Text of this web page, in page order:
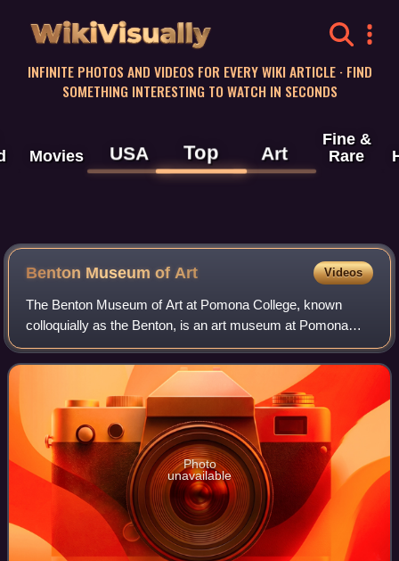
WikiVisually
INFINITE PHOTOS AND VIDEOS FOR EVERY WIKI ARTICLE · FIND
SOMETHING INTERESTING TO WATCH IN SECONDS
Movies USA Top Art
Fine &
Rare
Benton Museum of Art Videos
The Benton Museum of Art at Pomona College, known
colloquially as the Benton, is an art museum at Pomona
College in Claremont, California. It was completed in 2020,
replacing the Montgomery Art Galler
Photo
unavailable